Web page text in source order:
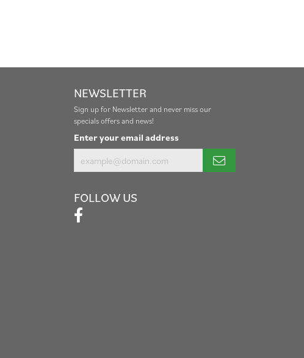
NEWSLETTER
Sign up for Newsletter and never miss our
specials offers and news!
Enter your email address
FOLLOW US